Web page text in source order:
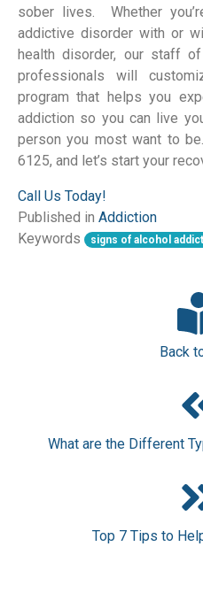
sober lives. Whether
addictive disorder with or
health disorder, our staff
professionals will
program that helps you
addiction so you can live
person you most want to
6125, and let’s start your
Call Us Today!
Published in Addiction
Keywords
signs of alcohol
Back
What are the Different
Top 7 Tips to